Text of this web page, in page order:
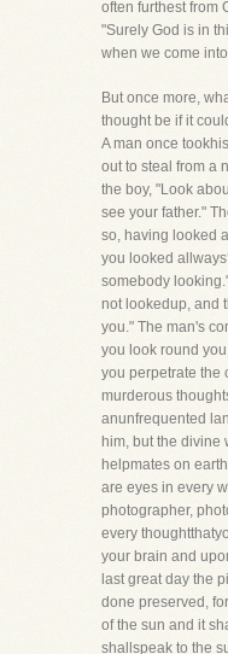
often furthest from
"Surely God is in
when we come
But once more,
thought be if it
A man once
out to steal from a
the boy, "Look
see your father."
so, having looked
you looked
somebody
not lookedup, and
you." The man's
you look round
you perpetrate the
murderous
anunfrequented
him, but the divine
helpmates on
are eyes in every
photographer,
every
your brain and
last great day the
done preserved,
of the sun and it
shallspeak to the